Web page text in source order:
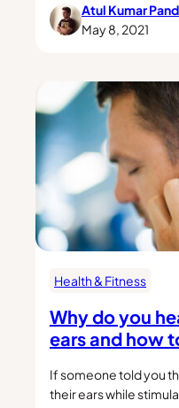
Atul Kumar
May 8, 2021
Health & Fitness
Why do you
ears and how
If someone told you
their ears while